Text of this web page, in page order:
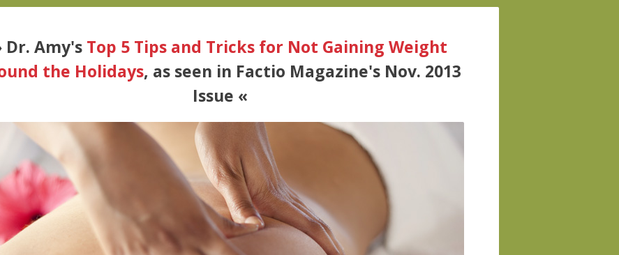
Dr. Amy's Top 5 Tips and Tricks for Not Gaining Weight
the Holidays, as seen in Factio Magazine's Nov. 2013
Issue «